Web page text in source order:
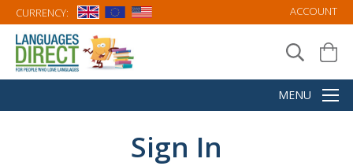
CURRENCY: ACCOUNT
Sign In